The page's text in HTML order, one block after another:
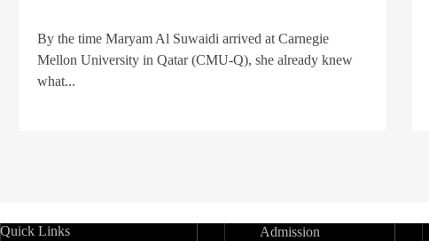
By the time Maryam Al Suwaidi arrived at Carnegie
Mellon University in Qatar (CMU-Q), she already knew
what...
Quick Links
Admission